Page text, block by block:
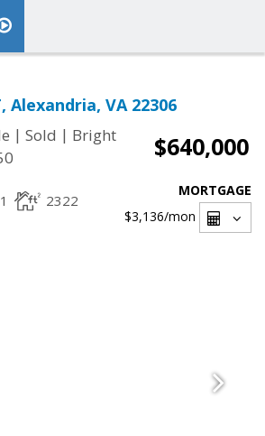
Alexandria, VA 22306
| Sold | Bright
$640,000
1 2322
MORTGAGE
$3,136/mon